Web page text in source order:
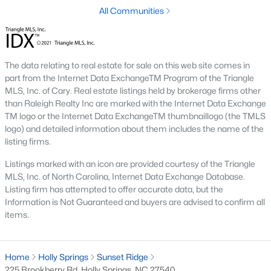
Homes have recently seen some great appreciation thanks in
large part to the great schools, and hefty price tags of the towns
next door.The town of Holly Springsis located in Wake County
and holds a population of just over 25,000 which is 2.5 times its
Holly Springs.
The schools in Holly Springs help make the case that it's one of
the best cities to relocate to in the Raleigh area with some great
real estate listings available. Located just south of the Apex-
conveniently situated next to I-540 giving travelers an easy
commute to places like Raleigh and Durham. Did you know
that Bloomberg Businessweek named Holly Springs the best
All Communities
The data relating to real estate for sale on this web site comes in
part from the Internet Data ExchangeTM Program of the Triangle
MLS, Inc. of Cary. Real estate listings held by brokerage firms other
than Raleigh Realty Inc are marked with the Internet Data Exchange
TM logo or the Internet Data ExchangeTM thumbnaillogo (the TMLS
logo) and detailed information about them includes the name of the
listing firms.
Listings marked with an icon are provided courtesy of the Triangle
MLS, Inc. of North Carolina, Internet Data Exchange Database.
Listing firm has attempted to offer accurate data, but the
Information is Not Guaranteed and buyers are advised to confirm all
items.
Home Holly Springs
Sunset Ridge